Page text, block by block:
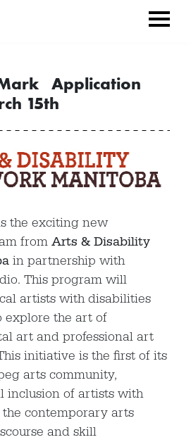
Application
15th
the exciting new
from Arts & Disability
in partnership with
This program will
artists with disabilities
explore the art of
art and professional art
initiative is the first of its
arts community,
inclusion of artists with
contemporary arts
and skill